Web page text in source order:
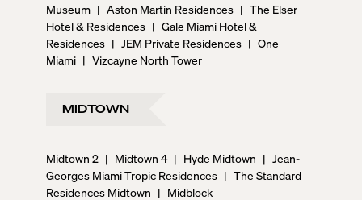
Museum | Aston Martin Residences | The Elser
Hotel & Residences | Gale Miami Hotel &
Residences | JEM Private Residences | One
Miami | Vizcayne North Tower
MIDTOWN
Midtown 2 | Midtown 4 | Hyde Midtown | Jean-
Georges Miami Tropic Residences | The Standard
Residences Midtown | Midblock